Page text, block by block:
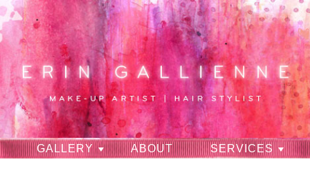
GALLERY ABOUT SERVICES